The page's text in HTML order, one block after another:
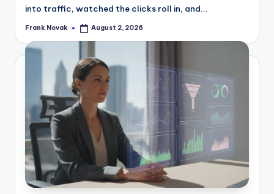
into traffic, watched the clicks roll in, and...
Posted
Frank Novak August 2, 2026